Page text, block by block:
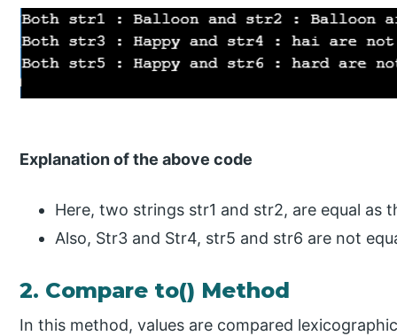
Explanation of the above code
Here, two strings str1 and str2, are equal as
Also, Str3 and Str4, str5 and str6 are not
2. Compare to() Method
In this method, values are compared